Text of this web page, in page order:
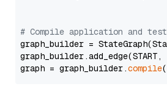
# Compile application and test
graph_builder =
graph_builder.add_edge(START,
graph = graph_builder.compile